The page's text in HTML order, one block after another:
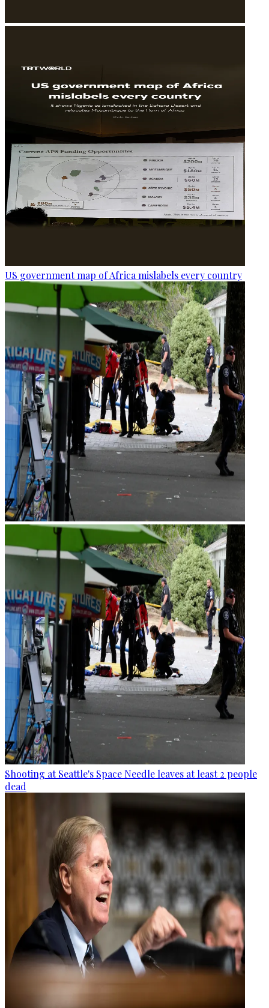
US government map of Africa mislabels every country
Shooting at Seattle's Space Needle leaves at least 2 people
dead